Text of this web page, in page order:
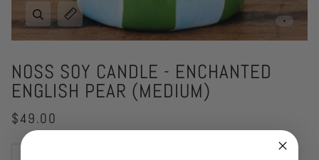
Zoom
Expand image caption
NOSS SOY CANDLE - ENCHANTED
ENGLISH PEAR (MEDIUM)
$49.00